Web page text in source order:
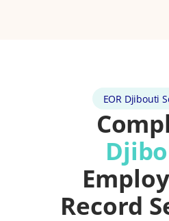
EOR Djibouti
Record